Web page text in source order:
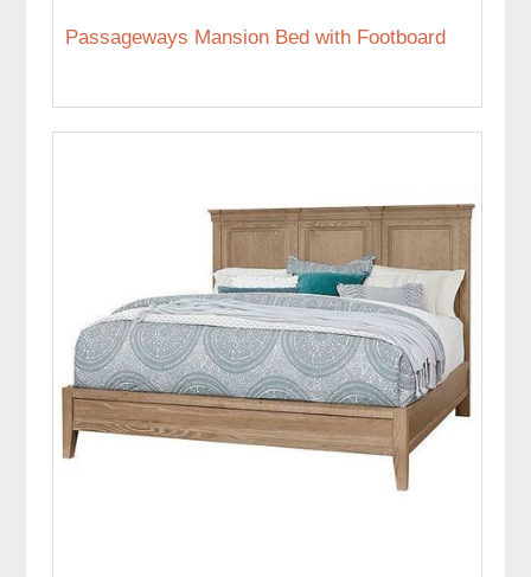
Passageways Mansion Bed with Footboard